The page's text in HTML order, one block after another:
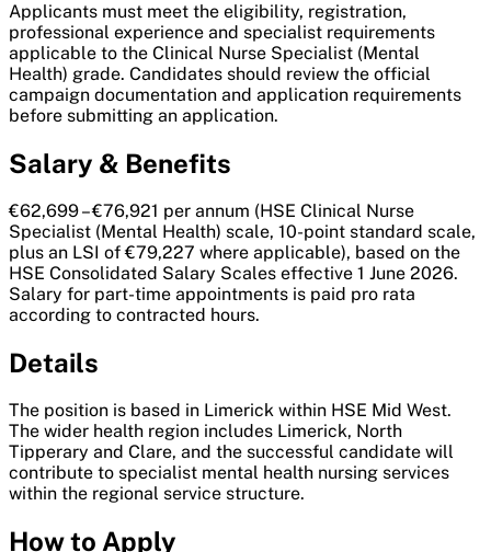
Applicants must meet the eligibility, registration,
professional experience and specialist requirements
applicable to the Clinical Nurse Specialist (Mental
Health) grade. Candidates should review the official
campaign documentation and application requirements
before submitting an application.
Salary & Benefits
€62,699 – €76,921 per annum (HSE Clinical Nurse
Specialist (Mental Health) scale, 10-point standard scale,
plus an LSI of €79,227 where applicable), based on the
HSE Consolidated Salary Scales effective 1 June 2026.
Salary for part-time appointments is paid pro rata
according to contracted hours.
Details
The position is based in Limerick within HSE Mid West.
The wider health region includes Limerick, North
Tipperary and Clare, and the successful candidate will
contribute to specialist mental health nursing services
within the regional service structure.
How to Apply